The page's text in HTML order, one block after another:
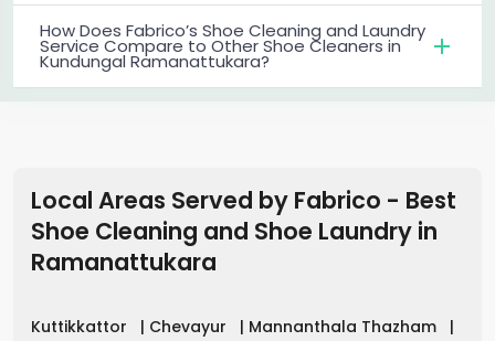
How Does Fabrico’s Shoe Cleaning and Laundry
Service Compare to Other Shoe Cleaners in
Kundungal Ramanattukara?
Local Areas Served by Fabrico - Best
Shoe Cleaning and Shoe Laundry in
Ramanattukara
Kuttikkattor | Chevayur | Mannanthala Thazham
|